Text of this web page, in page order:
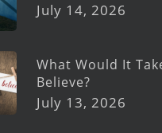
July 14, 2026
What Would It
Believe?
July 13, 2026